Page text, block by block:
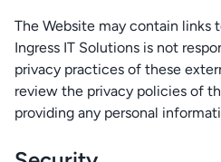
The Website may contain links
Ingress IT Solutions is not
privacy practices of these
review the privacy policies of
providing any personal